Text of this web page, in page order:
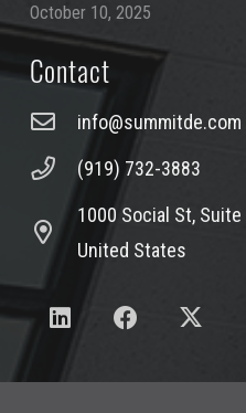
October 10, 2025
Contact
info@summitde.com
(919) 732-3883
1000 Social St, Suite
United States